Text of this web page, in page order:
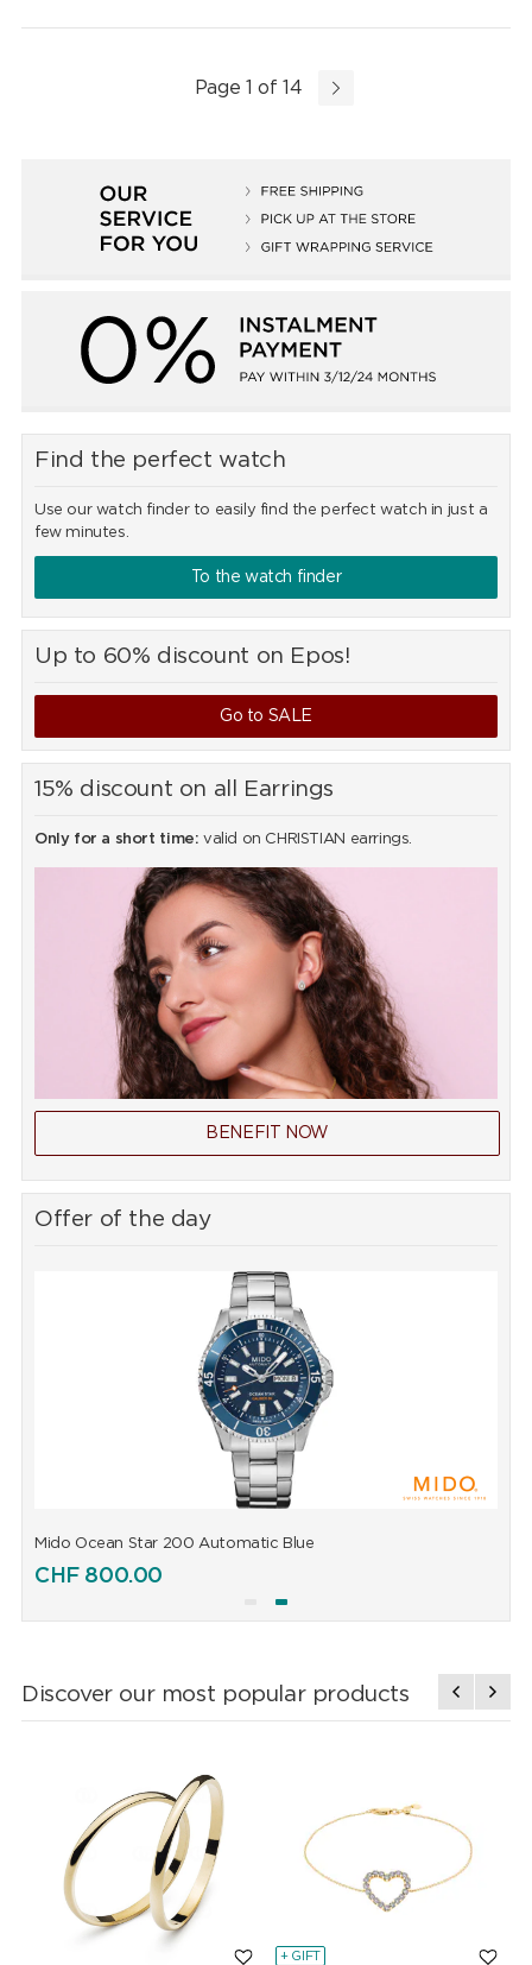
Page 1 of 14
Find the perfect watch
Use our watch finder to easily find the perfect watch in just a
few minutes.
To the watch finder
Up to 60% discount on Epos!
Go to SALE
15% discount on all Earrings
Only for a short time: valid on CHRISTIAN earrings.
BENEFIT NOW
Offer of the day
Mido Ocean Star 200 Automatic Blue
CHF800.00
Discover our most popular products
+ GIFT